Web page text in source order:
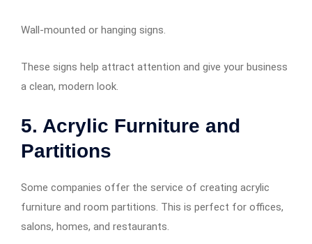
Wall-mounted or hanging signs.
These signs help attract attention and give your business
a clean, modern look.
5. Acrylic Furniture and
Partitions
Some companies offer the service of creating acrylic
furniture and room partitions. This is perfect for offices,
salons, homes, and restaurants.